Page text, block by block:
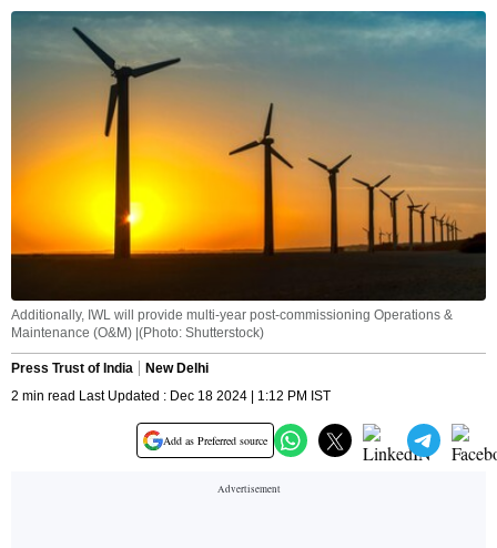
Additionally, IWL will provide multi-year post-commissioning Operations &
Maintenance (O&M) |(Photo: Shutterstock)
Press Trust of India
New Delhi
2 min read Last Updated : Dec 18 2024 | 1:12 PM IST
Add as Preferred source